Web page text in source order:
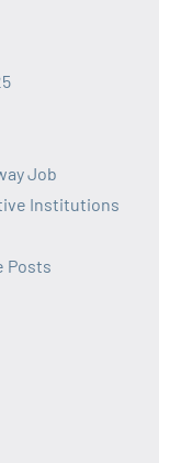
Job
Institutions
Posts